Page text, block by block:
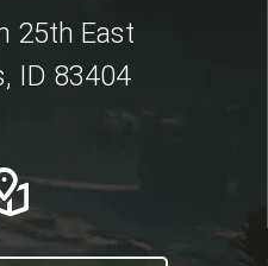
25th East
ID 83404